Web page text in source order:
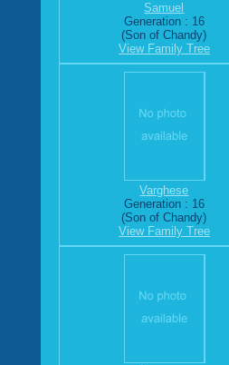
Samuel
Generation : 16
(Son of Chandy)
View Family Tree
Varghese
Generation : 16
(Son of Chandy)
View Family Tree